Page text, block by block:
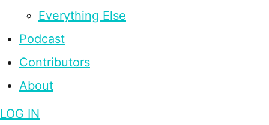
Everything Else
Podcast
Contributors
About
LOG IN